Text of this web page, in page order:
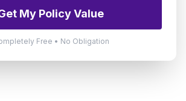
My Policy Value
Free • No Obligation